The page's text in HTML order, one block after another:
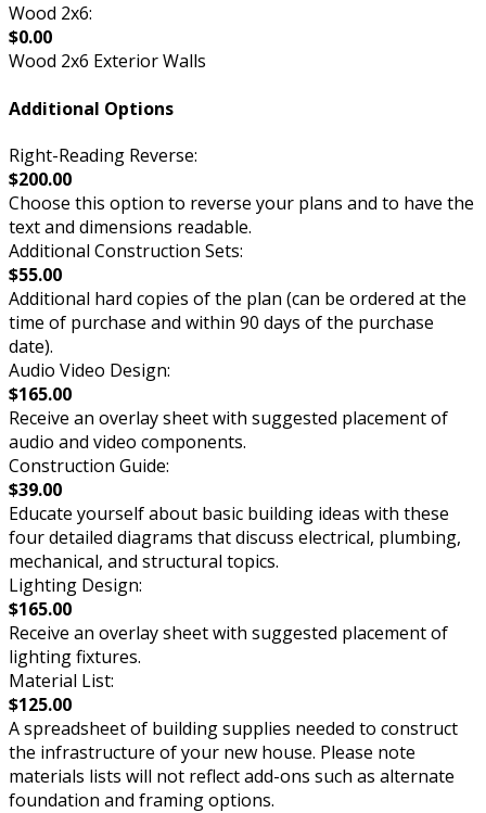
Wood 2x6:
$0.00
Wood 2x6 Exterior Walls
Additional Options
Right-Reading Reverse:
$200.00
Choose this option to reverse your plans and to have the
text and dimensions readable.
Additional Construction Sets:
$55.00
Additional hard copies of the plan (can be ordered at the
time of purchase and within 90 days of the purchase
date).
Audio Video Design:
$165.00
Receive an overlay sheet with suggested placement of
audio and video components.
Construction Guide:
$39.00
Educate yourself about basic building ideas with these
four detailed diagrams that discuss electrical, plumbing,
mechanical, and structural topics.
Lighting Design:
$165.00
Receive an overlay sheet with suggested placement of
lighting fixtures.
Material List:
$125.00
A spreadsheet of building supplies needed to construct
the infrastructure of your new house. Please note
materials lists will not reflect add-ons such as alternate
foundation and framing options.